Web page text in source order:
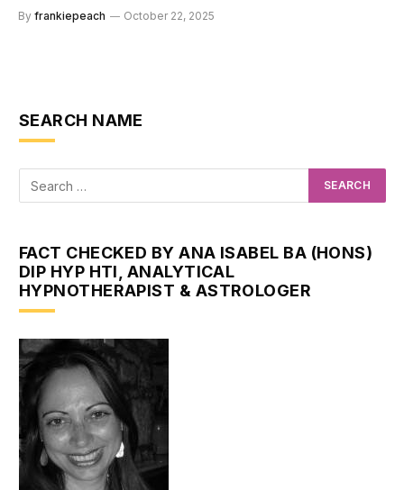
By frankiepeach October 22, 2025
SEARCH NAME
FACT CHECKED BY ANA ISABEL BA (HONS)
DIP HYP HTI, ANALYTICAL
HYPNOTHERAPIST & ASTROLOGER